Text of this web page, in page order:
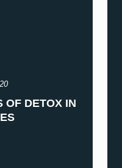
OF DETOX IN